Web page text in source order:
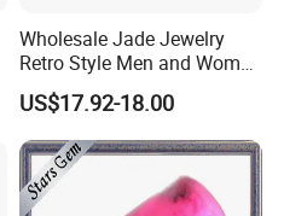
Wholesale Jade Jewelry
Retro Style Men and Women
Hetian Jade Ring
US$17.92-18.00